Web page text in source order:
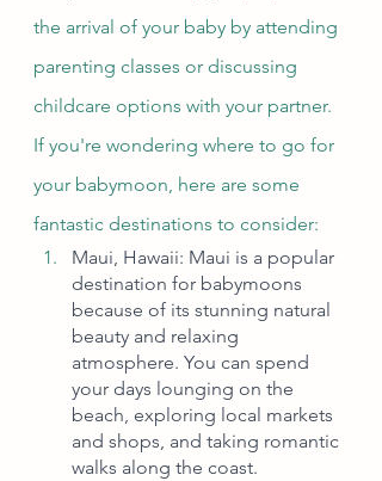
the arrival of your baby by attending
parenting classes or discussing
childcare options with your partner.
If you're wondering where to go for
your babymoon, here are some
fantastic destinations to consider:
Maui, Hawaii: Maui is a popular
destination for babymoons
because of its stunning natural
beauty and relaxing
atmosphere. You can spend
your days lounging on the
beach, exploring local markets
and shops, and taking romantic
walks along the coast.